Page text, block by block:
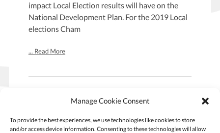
Manage Cookie Consent
To provide the best experiences, we use technologies like cookies to store
and/or access device information. Consenting to these technologies will allow
impact Local Election results will have on the
National Development Plan. For the 2019 Local
elections Cham
... Read More
SEARCH: